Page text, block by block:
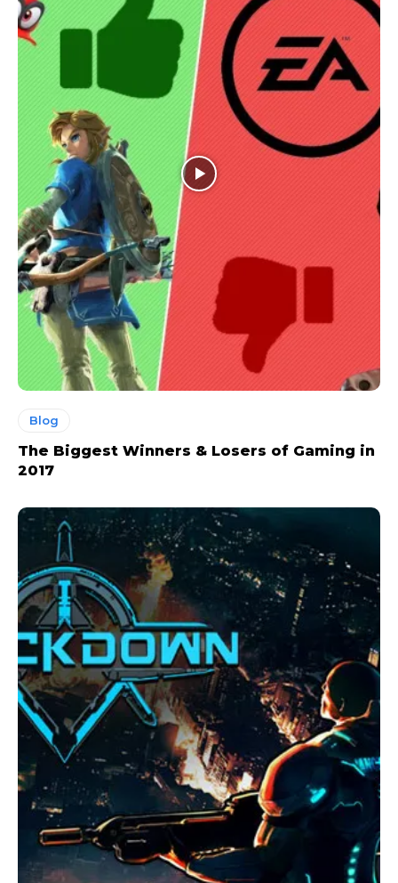
Blog
The Biggest Winners & Losers of Gaming in
2017